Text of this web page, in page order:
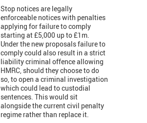
Stop notices are legally
enforceable notices with penalties
applying for failure to comply
starting at £5,000 up to £1m.
Under the new proposals failure to
comply could also result in a strict
liability criminal offence allowing
HMRC, should they choose to do
so, to open a criminal investigation
which could lead to custodial
sentences. This would sit
alongside the current civil penalty
regime rather than replace it.